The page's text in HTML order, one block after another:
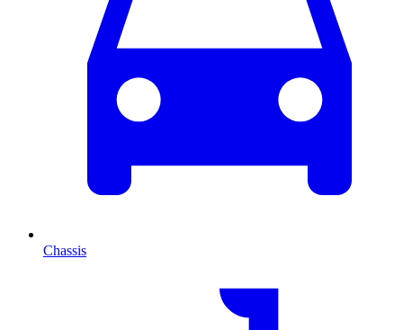
Chassis